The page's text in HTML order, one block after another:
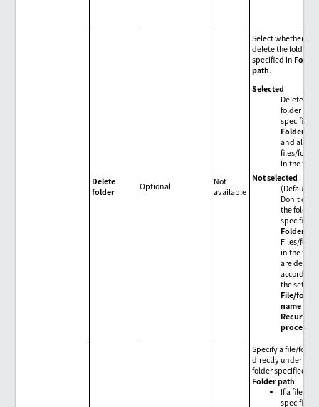
Delete
folder
Optional
Not
available
Select whether to
delete the folder
specified in Folder
path.
Selected
Delete the
folder
specified
Folder
and all
files/
in the
Not selected
(Default)
Don't
the folder
specified
Folder
Files/
in the
are
according
the
File/folder
name
Recursive
Specify a file/folder
directly under the
folder specified in
Folder path
If a file is
specified